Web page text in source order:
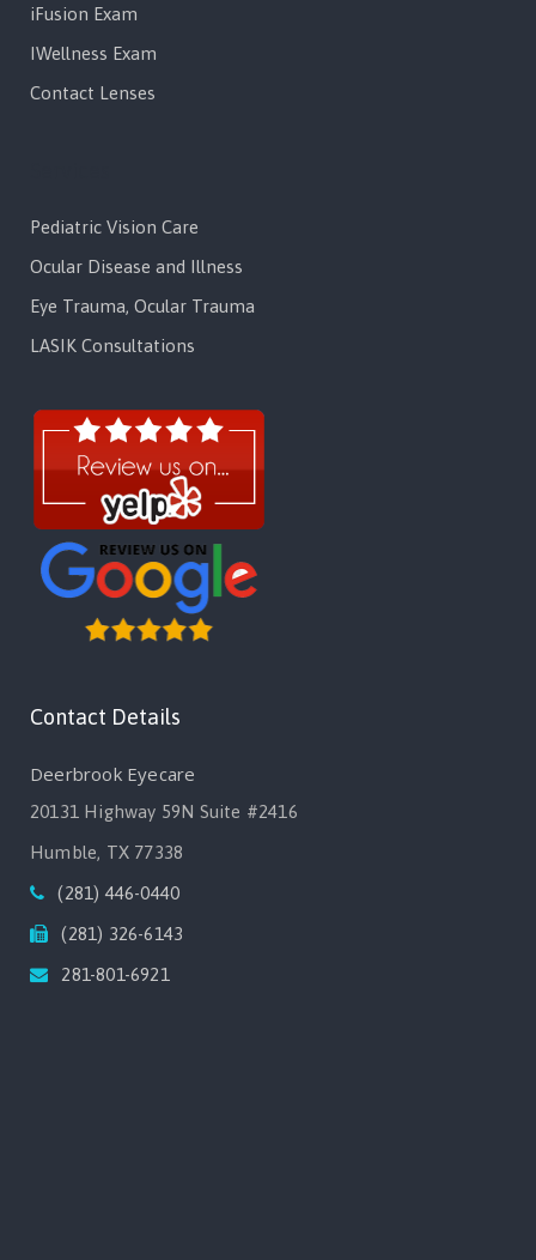
iFusion Exam
IWellness Exam
Contact Lenses
Pediatric Vision Care
Ocular Disease and Illness
Eye Trauma, Ocular Trauma
LASIK Consultations
Contact Details
Deerbrook Eyecare
20131 Highway 59N Suite #2416
Humble, TX 77338
(281) 446-0440
(281) 326-6143
281-801-6921